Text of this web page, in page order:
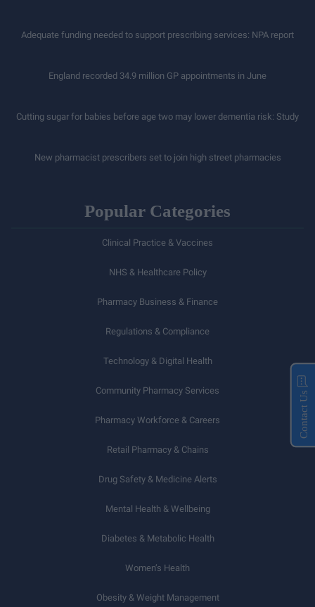
Adequate funding needed to support prescribing services: NPA report
England recorded 34.9 million GP appointments in June
Cutting sugar for babies before age two may lower dementia risk: Study
New pharmacist prescribers set to join high street pharmacies
Popular Categories
Clinical Practice & Vaccines
NHS & Healthcare Policy
Pharmacy Business & Finance
Regulations & Compliance
Technology & Digital Health
Community Pharmacy Services
Pharmacy Workforce & Careers
Retail Pharmacy & Chains
Drug Safety & Medicine Alerts
Mental Health & Wellbeing
Diabetes & Metabolic Health
Women’s Health
Obesity & Weight Management
Contact Us